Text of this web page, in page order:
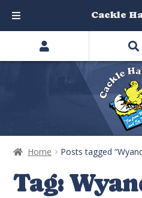
Home Posts tagged
Tag:
Search
products
Cackle